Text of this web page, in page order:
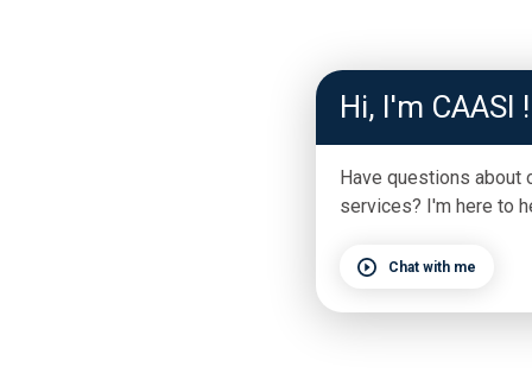
Hi, I'm CAASI !
Have questions about
services? I'm here to
Chat with me